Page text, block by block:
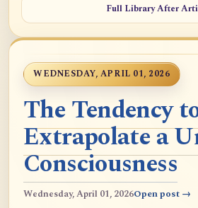
Full Library After
WEDNESDAY, APRIL 01, 2026
The Tendency
Extrapolate a
Consciousness
Wednesday, April 01, 2026Open post →